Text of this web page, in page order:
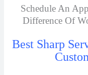
Schedule An
Difference Of
Best Sharp